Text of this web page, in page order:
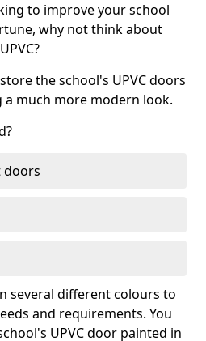
to improve your school
why not think about
the school's UPVC doors
much more modern look.
doors
several different colours to
and requirements. You
UPVC door painted in